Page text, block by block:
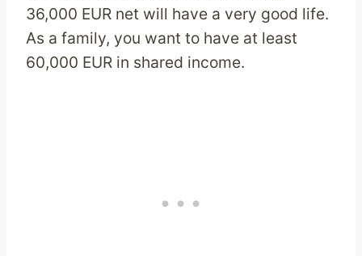
36,000 EUR net will have a very good life.
As a family, you want to have at least
60,000 EUR in shared income.